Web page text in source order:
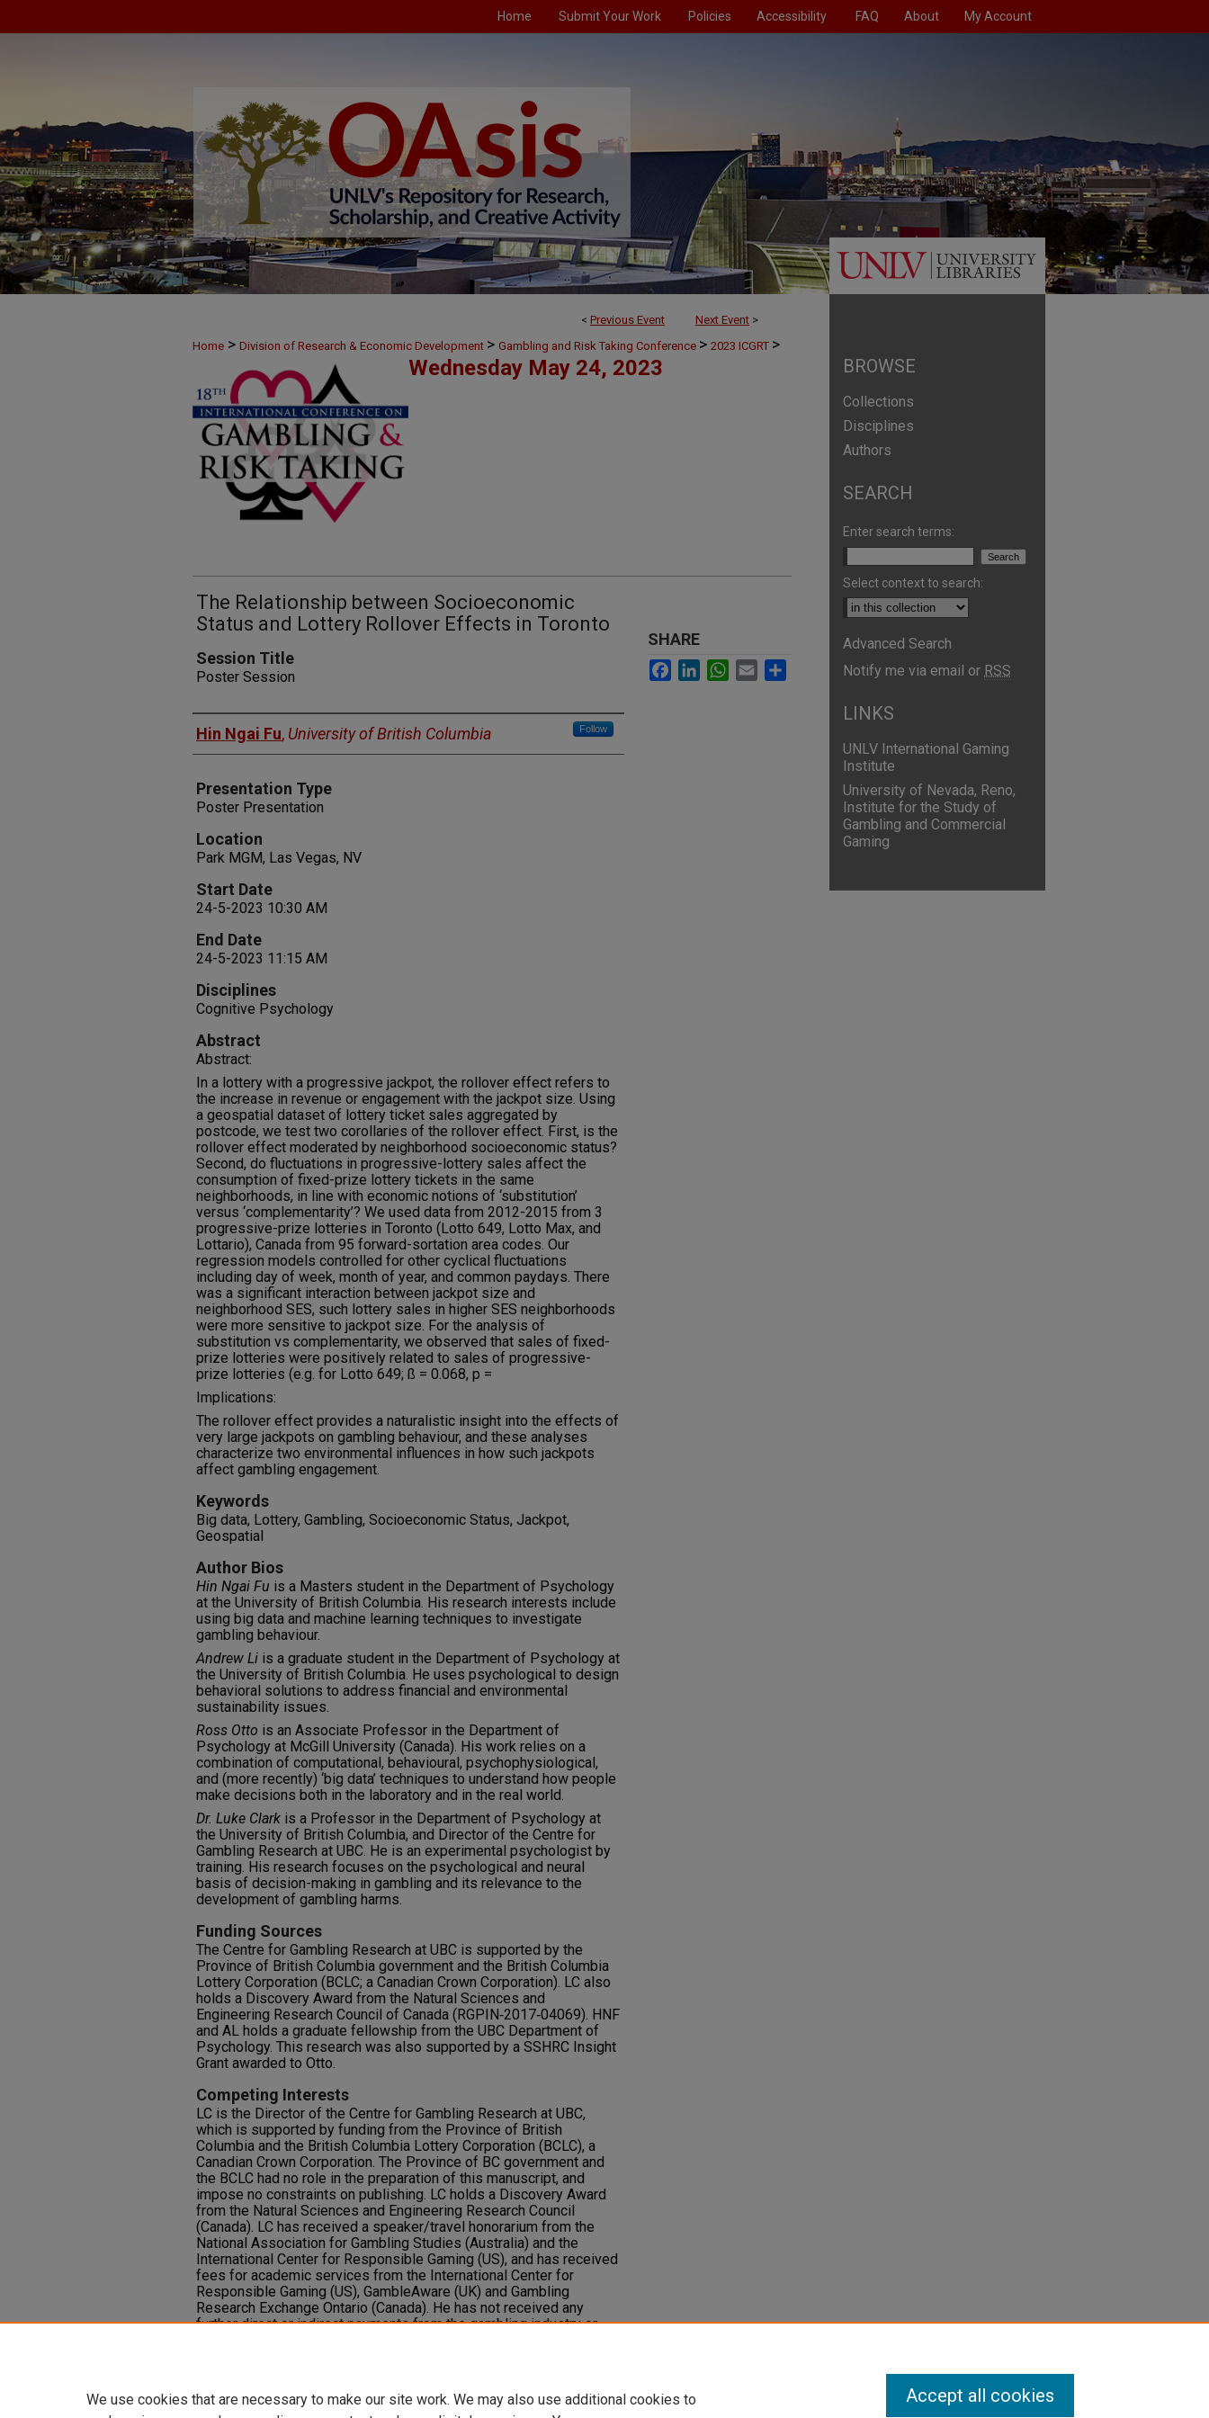
Home Submit Your Work Policies Accessibility FAQ About My Account
< Previous Event Next Event >
Home > Division of Research & Economic Development > Gambling and Risk Taking Conference > 2023 ICGRT >
> 56 Wednesday May 24, 2023
The Relationship between Socioeconomic
Status and Lottery Rollover Effects in Toronto
Session Title
Poster Session
Presenters
Hin Ngai Fu, University of British Columbia Follow
Presentation Type
Poster Presentation
Location
Park MGM, Las Vegas, NV
Start Date
24-5-2023 10:30 AM
End Date
24-5-2023 11:15 AM
Disciplines
Cognitive Psychology
Abstract
Abstract:
In a lottery with a progressive jackpot, the rollover effect refers to
the increase in revenue or engagement with the jackpot size. Using
a geospatial dataset of lottery ticket sales aggregated by
postcode, we test two corollaries of the rollover effect. First, is the
rollover effect moderated by neighborhood socioeconomic status?
Second, do fluctuations in progressive-lottery sales affect the
consumption of fixed-prize lottery tickets in the same
neighborhoods, in line with economic notions of ‘substitution’
versus ‘complementarity’? We used data from 2012-2015 from 3
progressive-prize lotteries in Toronto (Lotto 649, Lotto Max, and
Lottario), Canada from 95 forward-sortation area codes. Our
regression models controlled for other cyclical fluctuations
including day of week, month of year, and common paydays. There
was a significant interaction between jackpot size and
neighborhood SES, such lottery sales in higher SES neighborhoods
were more sensitive to jackpot size. For the analysis of
substitution vs complementarity, we observed that sales of fixed-
prize lotteries were positively related to sales of progressive-
prize lotteries (e.g. for Lotto 649; ß = 0.068, p =
Implications:
The rollover effect provides a naturalistic insight into the effects of
very large jackpots on gambling behaviour, and these analyses
characterize two environmental influences in how such jackpots
affect gambling engagement.
Keywords
Big data, Lottery, Gambling, Socioeconomic Status, Jackpot,
Geospatial
Author Bios
Hin Ngai Fu is a Masters student in the Department of Psychology
at the University of British Columbia. His research interests include
using big data and machine learning techniques to investigate
gambling behaviour.
Andrew Li is a graduate student in the Department of Psychology at
the University of British Columbia. He uses psychological to design
behavioral solutions to address financial and environmental
sustainability issues.
Ross Otto is an Associate Professor in the Department of
Psychology at McGill University (Canada). His work relies on a
combination of computational, behavioural, psychophysiological,
and (more recently) ‘big data’ techniques to understand how people
make decisions both in the laboratory and in the real world.
Dr. Luke Clark is a Professor in the Department of Psychology at
the University of British Columbia, and Director of the Centre for
Gambling Research at UBC. He is an experimental psychologist by
training. His research focuses on the psychological and neural
basis of decision-making in gambling and its relevance to the
development of gambling harms.
Funding Sources
The Centre for Gambling Research at UBC is supported by the
Province of British Columbia government and the British Columbia
Lottery Corporation (BCLC; a Canadian Crown Corporation). LC also
holds a Discovery Award from the Natural Sciences and
Engineering Research Council of Canada (RGPIN‐2017‐04069). HNF
and AL holds a graduate fellowship from the UBC Department of
Psychology. This research was also supported by a SSHRC Insight
Grant awarded to Otto.
Competing Interests
LC is the Director of the Centre for Gambling Research at UBC,
which is supported by funding from the Province of British
Columbia and the British Columbia Lottery Corporation (BCLC), a
Canadian Crown Corporation. The Province of BC government and
the BCLC had no role in the preparation of this manuscript, and
impose no constraints on publishing. LC holds a Discovery Award
from the Natural Sciences and Engineering Research Council
(Canada). LC has received a speaker/travel honorarium from the
National Association for Gambling Studies (Australia) and the
International Center for Responsible Gaming (US), and has received
fees for academic services from the International Center for
Responsible Gaming (US), GambleAware (UK) and Gambling
Research Exchange Ontario (Canada). He has not received any
further direct or indirect payments from the gambling industry or
SHARE
Facebook
LinkedInWhatsApp
Email
BROWSE
Collections
Disciplines
Authors
SEARCH
Enter search terms:
Select context to search:
Advanced Search
Notify me via email or RSS
LINKS
UNLV International Gaming
Institute
University of Nevada, Reno,
Institute for the Study of
Gambling and Commercial
Gaming
We use cookies that are necessary to make our site work. We may also use additional cookies to
Accept all cookies